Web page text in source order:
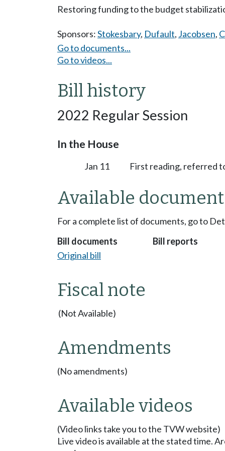
Restoring funding to the budget
Sponsors:Stokesbary, Dufault, Jacobsen,
Go to documents...
Go to videos...
Bill history
2022 Regular Session
In the House
Jan 11 First reading, referred
Available
For a complete list of documents, go to
Bill documents
Original bill
Bill reports
Fiscal note
(Not Available)
Amendments
(No amendments)
Available videos
(Video links take you to the TVW website)
Live video is available at the stated time.